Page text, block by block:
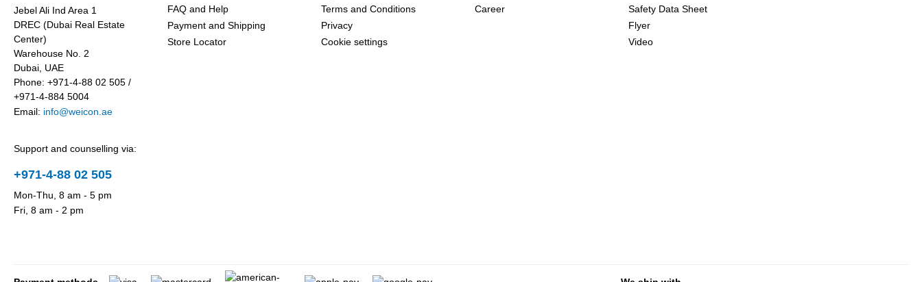
Jebel Ali Ind Area 1
DREC (Dubai Real Estate
Center)
Warehouse No. 2
Dubai, UAE
Phone: +971-4-88 02 505 /
+971-4-884 5004
Email: info@weicon.ae
Support and counselling via:
+971-4-88 02 505
Mon-Thu, 8 am - 5 pm
Fri, 8 am - 2 pm
FAQ and Help
Payment and Shipping
Store Locator
Terms and Conditions
Privacy
Cookie settings
Career
Safety Data Sheet
Flyer
Video